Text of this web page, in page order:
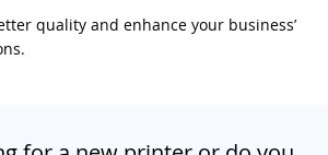
quality and enhance your business’